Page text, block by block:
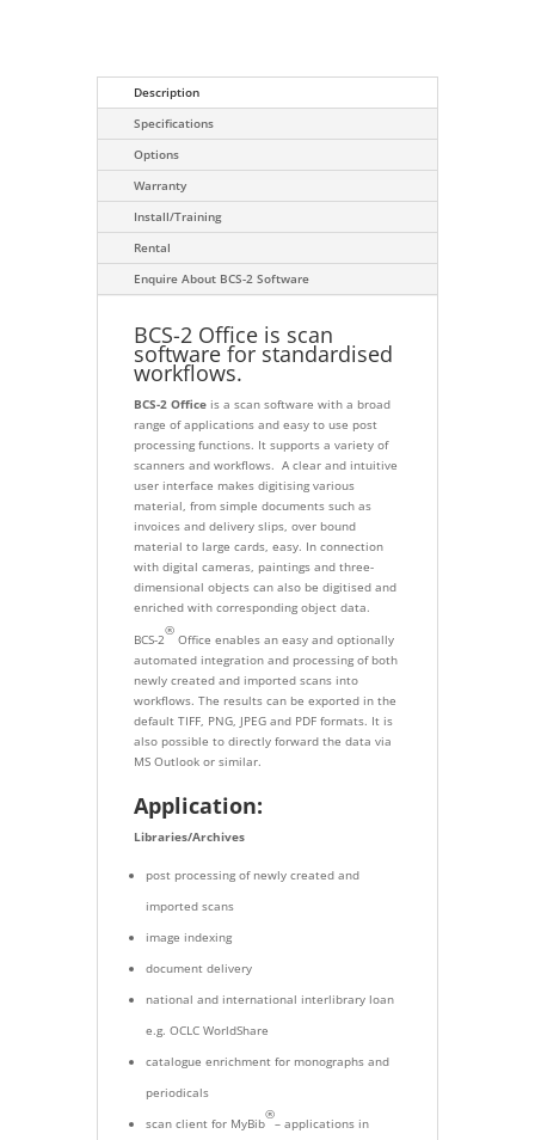
Description
Specifications
Options
Warranty
Install/Training
Rental
Enquire About BCS-2 Software
BCS-2 Office is scan
software for standardised
workflows.
BCS-2 Officeis a scan software with a broad
range of applications and easy to use post
processing functions. It supports a variety of
scanners and workflows. A clear and intuitive
user interface makes digitising various
material, from simple documents such as
invoices and delivery slips, over bound
material to large cards, easy. In connection
with digital cameras, paintings and three-
dimensional objects can also be digitised and
enriched with corresponding object data.
BCS-2
®
Office enables an easy and optionally
automated integration and processing of both
newly created and imported scans into
workflows. The results can be exported in the
default TIFF, PNG, JPEG and PDF formats. It is
also possible to directly forward the data via
MS Outlook or similar.
Application:
Libraries/Archives
post processing of newly created and
imported scans
image indexing
document delivery
national and international interlibrary loan
e.g. OCLC WorldShare
catalogue enrichment for monographs and
periodicals
scan client for MyBib
®
– applications in